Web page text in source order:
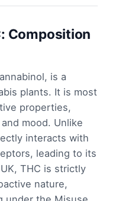
Composition
is a
plants. It is most
properties,
mood. Unlike
interacts with
leading to its
THC is strictly
nature,